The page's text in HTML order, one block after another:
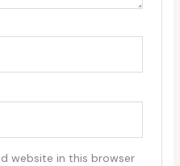
website in this browser